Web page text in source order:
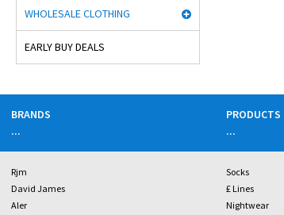
WHOLESALE CLOTHING
EARLY BUY DEALS
BRANDS
...
Rjm
David James
Aler
PRODUCTS
...
Socks
£ Lines
Nightwear